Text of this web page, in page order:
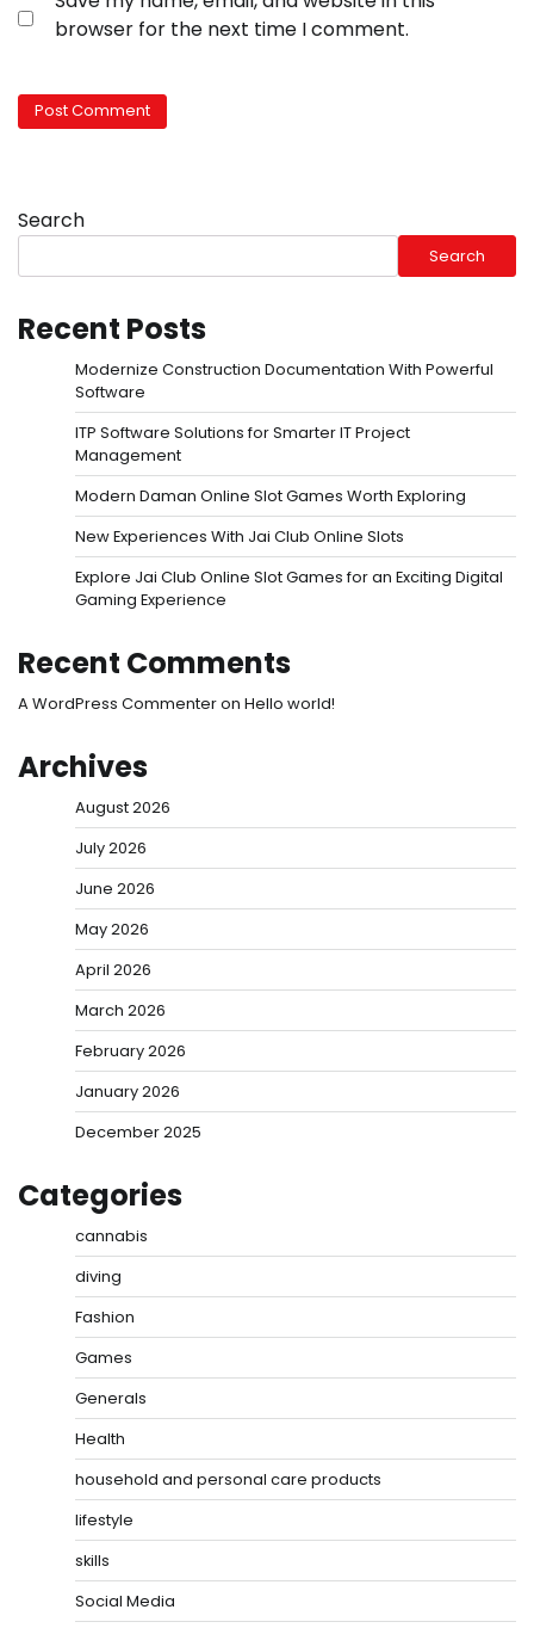
browser for the next time I comment.
Search
Search
Recent Posts
Modernize Construction Documentation With Powerful
Software
ITP Software Solutions for Smarter IT Project
Management
Modern Daman Online Slot Games Worth Exploring
New Experiences With Jai Club Online Slots
Explore Jai Club Online Slot Games for an Exciting Digital
Gaming Experience
Recent Comments
A WordPress Commenteron Hello world!
Archives
August 2026
July 2026
June 2026
May 2026
April 2026
March 2026
February 2026
January 2026
December 2025
Categories
cannabis
diving
Fashion
Games
Generals
Health
household and personal care products
lifestyle
skills
Social Media